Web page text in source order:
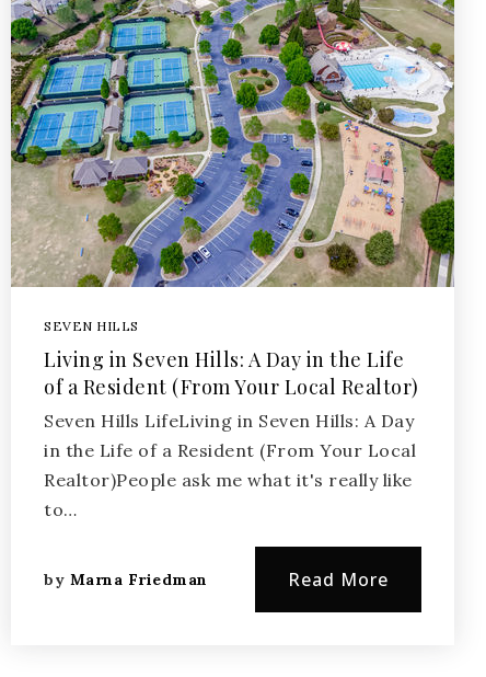
SEVEN HILLS
Living in Seven Hills: A Day in the Life
of a Resident (From Your Local Realtor)
Seven Hills LifeLiving in Seven Hills: A Day
in the Life of a Resident (From Your Local
Realtor)People ask me what it's really like
to…
by Marna Friedman Read More